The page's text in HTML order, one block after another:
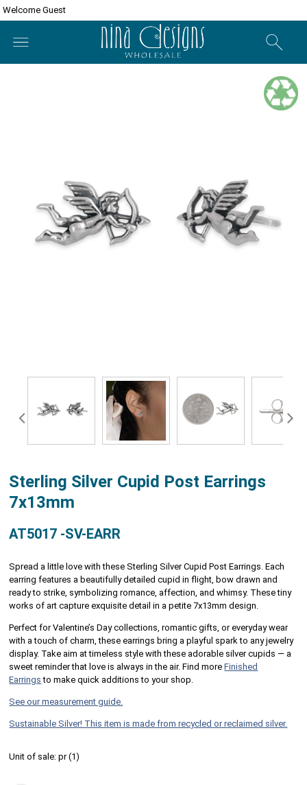
Welcome Guest
Sterling Silver Cupid Post Earrings
7x13mm
AT5017 -SV-EARR
Spread a little love with these Sterling Silver Cupid Post Earrings. Each
earring features a beautifully detailed cupid in flight, bow drawn and
ready to strike, symbolizing romance, affection, and whimsy. These tiny
works of art capture exquisite detail in a petite 7x13mm design.
Perfect for Valentine’s Day collections, romantic gifts, or everyday wear
with a touch of charm, these earrings bring a playful spark to any jewelry
display. Take aim at timeless style with these adorable silver cupids — a
sweet reminder that love is always in the air. Find moreFinished
Earrings to make quick additions to your shop.
See our measurement guide.
Sustainable Silver! This item is made from recycled or reclaimed silver.
Unit of sale:pr (1)